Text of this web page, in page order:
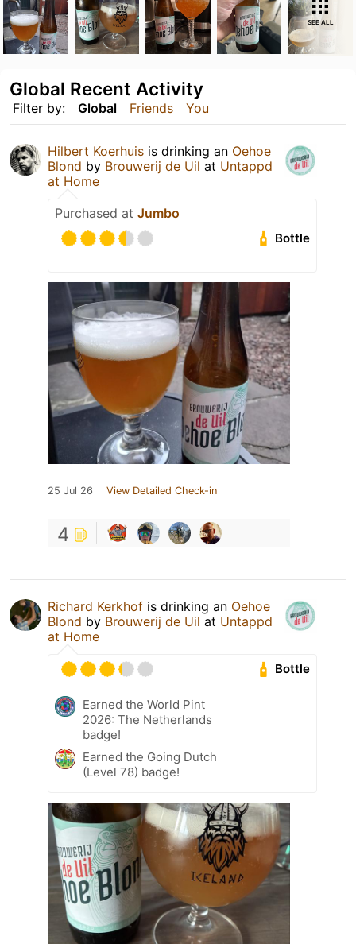
SEE ALL
Filter by: Global Friends You
Global Recent Activity
Hilbert Koerhuis is drinking an Oehoe
Blond by Brouwerij de Uil at Untappd
at Home
Purchased at Jumbo
Bottle
25 Jul 26 View Detailed Check-in
4
Richard Kerkhof is drinking an Oehoe
Blond by Brouwerij de Uil at Untappd
at Home
Bottle
Earned the World Pint
2026: The Netherlands
badge!
Earned the Going Dutch
(Level 78) badge!